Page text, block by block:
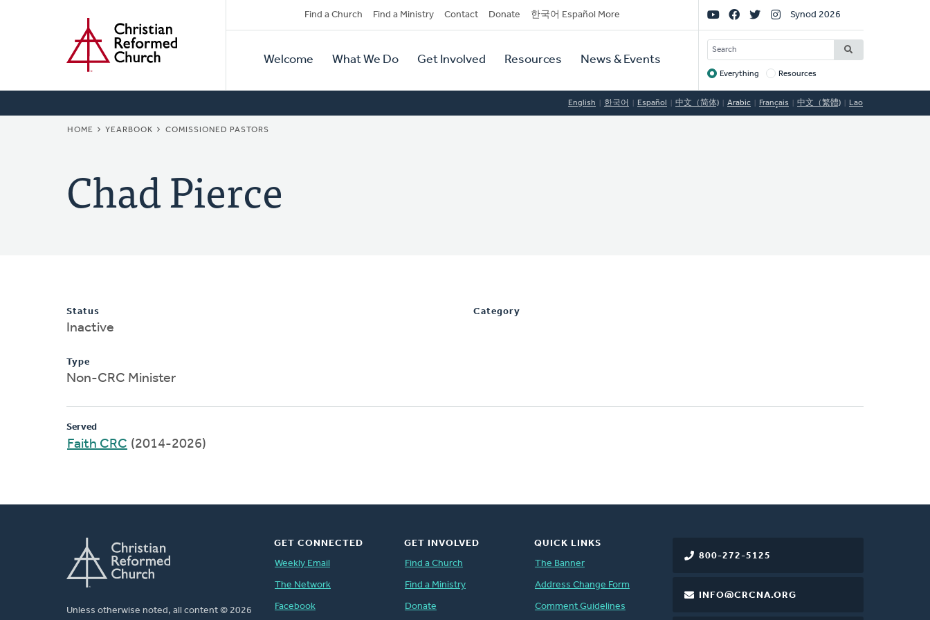
Secondary
Navigation
Find a Church Find a Ministry Contact Donate 한국어 Español More
Primary
Navigation
Welcome What We Do Get Involved Resources News & Events
Social
Links
Synod 2026
SEARCH
Target
Everything Resources
English 한국어 Español 中文（简体) Arabic Français 中文（繁體) Lao
BREADCRUMB
HOME YEARBOOK COMISSIONED PASTORS
Chad Pierce
Status
Inactive
Type
Non-CRC Minister
Category
Served
Faith CRC (2014-2026)
Unless otherwise noted, all content © 2026
800-272-5125
INFO@CRCNA.ORG
GET CONNECTED
Weekly Email
The Network
Facebook
GET INVOLVED
Find a Church
Find a Ministry
Donate
QUICK LINKS
The Banner
Address Change Form
Comment Guidelines